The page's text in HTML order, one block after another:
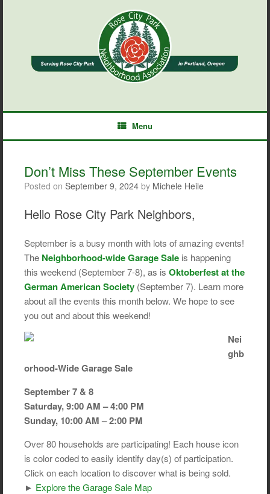
Menu
Don’t Miss These September Events
Posted on September 9, 2024 by Michele Heile
Hello Rose City Park Neighbors,
September is a busy month with lots of amazing events!
The Neighborhood-wide Garage Sale is happening
this weekend (September 7-8), as is Oktoberfest at the
German American Society (September 7). Learn more
about all the events this month below. We hope to see
you out and about this weekend!
Nei
ghb
orhood-Wide Garage Sale
September 7 & 8
Saturday, 9:00 AM – 4:00 PM
Sunday, 10:00 AM – 2:00 PM
Over 80 households are participating! Each house icon
is color coded to easily identify day(s) of participation.
Click on each location to discover what is being sold.
► Explore the Garage Sale Map